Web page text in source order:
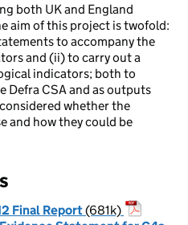
both UK and England
aim of this project is twofold:
to accompany the
and (ii) to carry out a
indicators; both to
Defra CSA and as outputs
whether the
and how they could be
Final Report(681k)